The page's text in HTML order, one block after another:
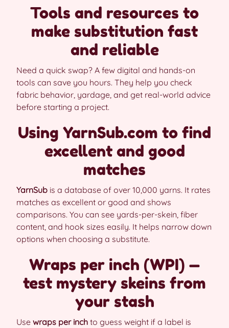
Tools and resources to
make substitution fast
and reliable
Need a quick swap? A few digital and hands-on
tools can save you hours. They help you check
fabric behavior, yardage, and get real-world advice
before starting a project.
Using YarnSub.com to find
excellent and good
matches
YarnSub is a database of over 10,000 yarns. It rates
matches as excellent or good and shows
comparisons. You can see yards-per-skein, fiber
content, and hook sizes easily. It helps narrow down
options when choosing a substitute.
Wraps per inch (WPI) —
test mystery skeins from
your stash
Use wraps per inch to guess weight if a label is